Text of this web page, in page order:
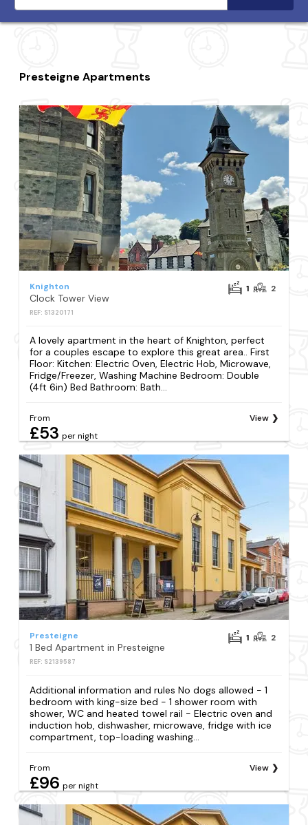
Presteigne Apartments
Knighton
Clock Tower View
REF: S1320171
1 2
A lovely apartment in the heart of Knighton, perfect
for a couples escape to explore this great area.. First
Floor: Kitchen: Electric Oven, Electric Hob, Microwave,
Fridge/Freezer, Washing Machine Bedroom: Double
(4ft 6in) Bed Bathroom: Bath...
From
£53 per night
View
Presteigne
1 Bed Apartment in Presteigne
REF: S2139587
1 2
Additional information and rules No dogs allowed - 1
bedroom with king-size bed - 1 shower room with
shower, WC and heated towel rail - Electric oven and
induction hob, dishwasher, microwave, fridge with ice
compartment, top-loading washing...
From
£96 per night
View